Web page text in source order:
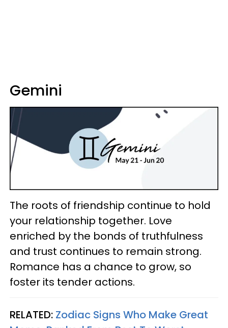
Gemini
The roots of friendship continue to hold
your relationship together. Love
enriched by the bonds of truthfulness
and trust continues to remain strong.
Romance has a chance to grow, so
foster its tender actions.
RELATED: Zodiac Signs Who Make Great